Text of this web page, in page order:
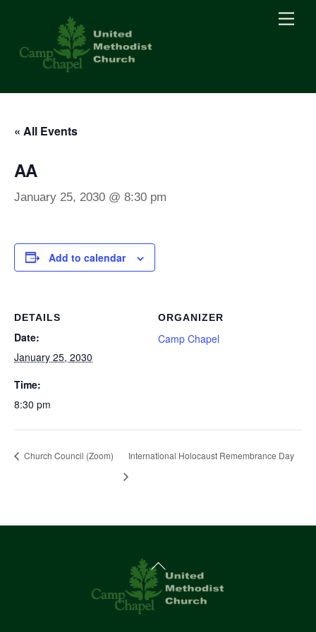
content
« All Events
AA
January 25, 2030 @ 8:30 pm
Add to calendar
DETAILS
Date:
January 25, 2030
Time:
8:30 pm
ORGANIZER
Camp Chapel
Church Council (Zoom) International Holocaust Remembrance Day
Back
To
Top